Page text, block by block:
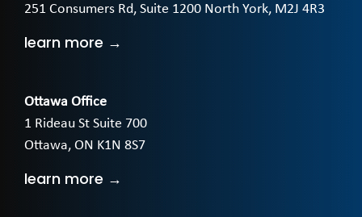
251 Consumers Rd, Suite 1200 North York, M2J 4R3
learn more →
Ottawa Office
1 Rideau St Suite 700
Ottawa, ON K1N 8S7
learn more →